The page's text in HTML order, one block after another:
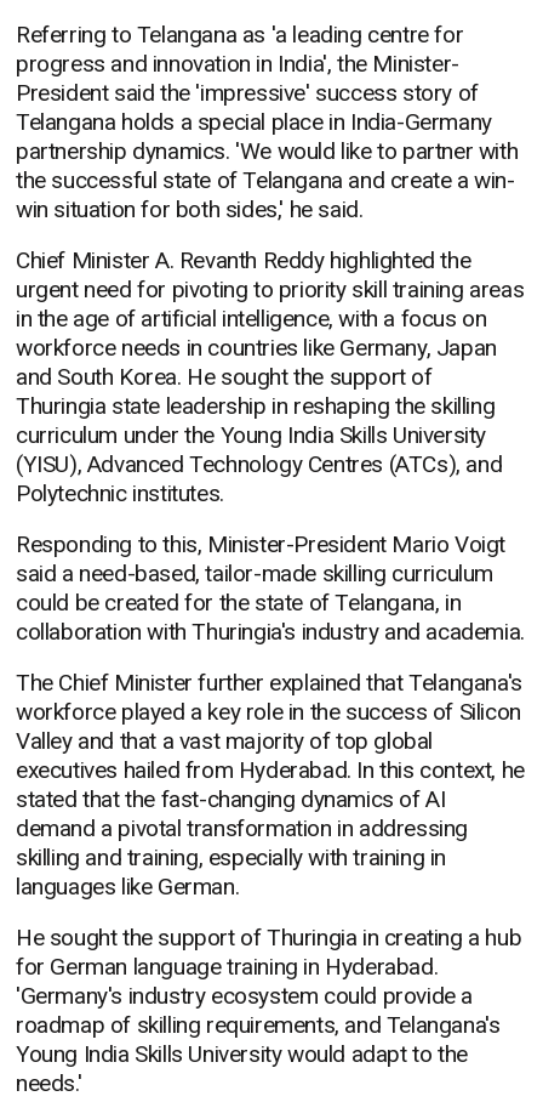
Referring to Telangana as 'a leading centre for
progress and innovation in India', the Minister-
President said the 'impressive' success story of
Telangana holds a special place in India-Germany
partnership dynamics. 'We would like to partner with
the successful state of Telangana and create a win-
win situation for both sides,' he said.
Chief Minister A. Revanth Reddy highlighted the
urgent need for pivoting to priority skill training areas
in the age of artificial intelligence, with a focus on
workforce needs in countries like Germany, Japan
and South Korea. He sought the support of
Thuringia state leadership in reshaping the skilling
curriculum under the Young India Skills University
(YISU), Advanced Technology Centres (ATCs), and
Polytechnic institutes.
Responding to this, Minister-President Mario Voigt
said a need-based, tailor-made skilling curriculum
could be created for the state of Telangana, in
collaboration with Thuringia's industry and academia.
The Chief Minister further explained that Telangana's
workforce played a key role in the success of Silicon
Valley and that a vast majority of top global
executives hailed from Hyderabad. In this context, he
stated that the fast-changing dynamics of AI
demand a pivotal transformation in addressing
skilling and training, especially with training in
languages like German.
He sought the support of Thuringia in creating a hub
for German language training in Hyderabad.
'Germany's industry ecosystem could provide a
roadmap of skilling requirements, and Telangana's
Young India Skills University would adapt to the
needs.'